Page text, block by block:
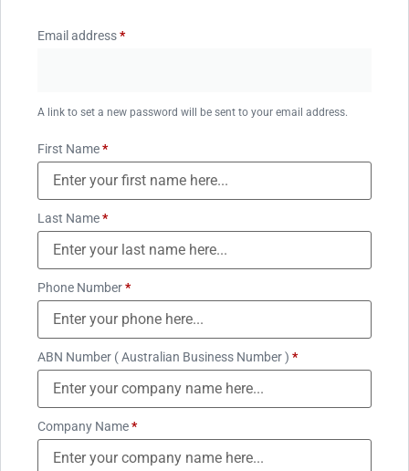
Email address*
A link to set a new password will be sent to your email address.
First Name*
Last Name*
Phone Number*
ABN Number ( Australian Business Number ) *
Company Name*